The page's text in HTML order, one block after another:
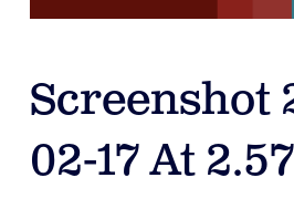
Screenshot
02-17 At